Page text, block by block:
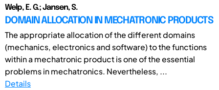
Welp, E. G.; Jansen, S.
DOMAIN ALLOCATION IN MECHATRONIC PRODUCTS
The appropriate allocation of the different domains
(mechanics, electronics and software) to the functions
within a mechatronic product is one of the essential
problems in mechatronics. Nevertheless, ...
Details